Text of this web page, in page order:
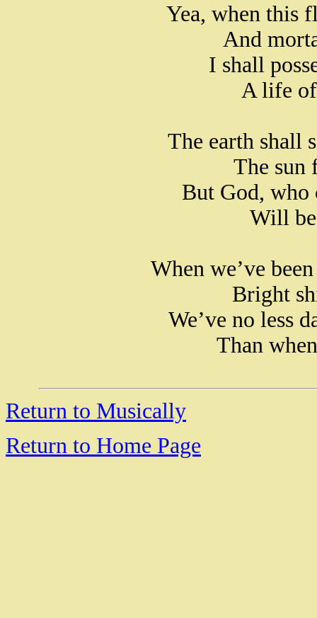
Yea, when this
And
I shall
A life
The earth shall
The sun
But God, who
Will
When we’ve
Bright
We’ve no less
Than
Return to Musically
Return to Home Page